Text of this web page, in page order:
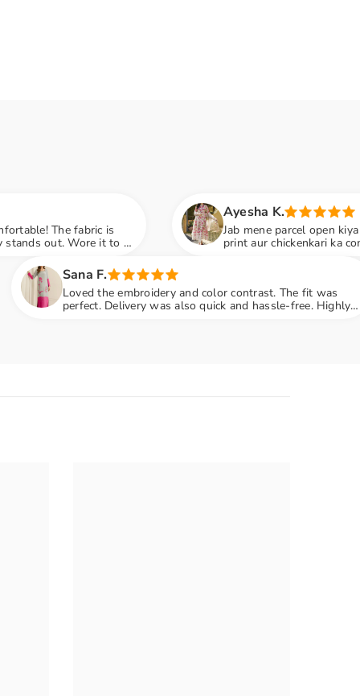
a
Jab mene parcel open kiya to first reaction:
print aur chickenkari ka combo is just beautiful.
embroidery and color contrast. The fit was
was also quick and hassle-free. Highly